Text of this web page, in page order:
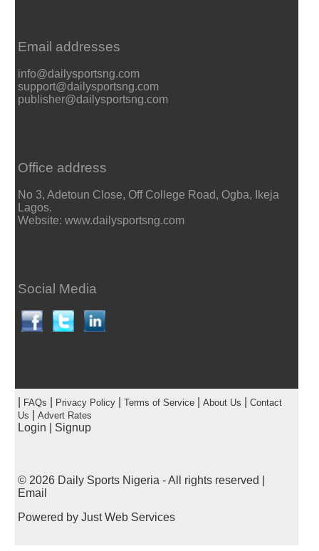
Email addresses
info@dailysportsng.com
support@dailysportsng.com
publisher@dailysportsng.com
Office address
No 3, Adetoun Close, Off College Road, Ogba, Ikeja
Lagos.
Website: www.dailysportsng.com
Social Media
FAQs Privacy Policy| Terms of Service| About Us
Contact
Us
Advert Rates
Login Signup
© 2026 Daily Sports Nigeria - All rights reserved |
Email
Powered by Just Web Services